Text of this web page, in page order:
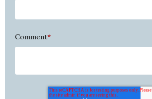
Comment*